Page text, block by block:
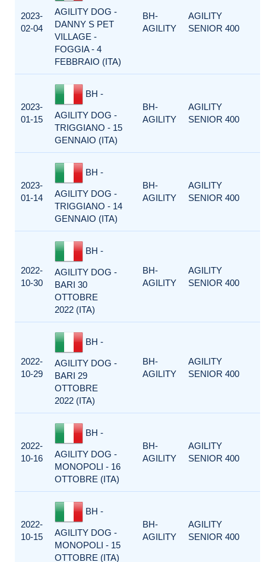
2023-
02-04
AGILITY DOG -
DANNY S PET
VILLAGE -
FOGGIA - 4
FEBBRAIO (ITA)
BH-
AGILITY
AGILITY
SENIOR 400
2023-
01-15
BH -
AGILITY DOG -
TRIGGIANO - 15
GENNAIO (ITA)
BH-
AGILITY
AGILITY
SENIOR 400
2023-
01-14
BH -
AGILITY DOG -
TRIGGIANO - 14
GENNAIO (ITA)
BH-
AGILITY
AGILITY
SENIOR 400
2022-
10-30
BH -
AGILITY DOG -
BARI 30
OTTOBRE
2022 (ITA)
BH-
AGILITY
AGILITY
SENIOR 400
2022-
10-29
BH -
AGILITY DOG -
BARI 29
OTTOBRE
2022 (ITA)
BH-
AGILITY
AGILITY
SENIOR 400
2022-
10-16
BH -
AGILITY DOG -
MONOPOLI - 16
OTTOBRE (ITA)
BH-
AGILITY
AGILITY
SENIOR 400
2022-
10-15
BH -
AGILITY DOG -
MONOPOLI - 15
OTTOBRE (ITA)
BH-
AGILITY
AGILITY
SENIOR 400